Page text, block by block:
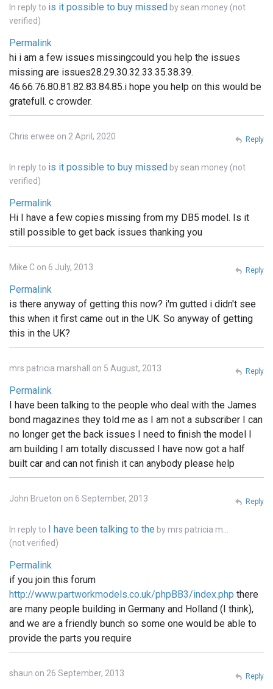
In reply to is it possible to buy missed bysean money (not
verified)
Permalink
hi i am a few issues missingcould you help the issues
missing are issues28.29.30.32.33.35.38.39.
46.66.76.80.81.82.83.84.85.i hope you help on this would be
gratefull. c crowder.
Chris erwee on 2 April, 2020
In reply to is it possible to buy missed bysean money (not
verified)
Permalink
Hi I have a few copies missing from my DB5 model. Is it
still possible to get back issues thanking you
Reply
Mike C on 6 July, 2013
Permalink
is there anyway of getting this now? i'm gutted i didn't see
this when it first came out in the UK. So anyway of getting
this in the UK?
Reply
mrs patricia marshall on 5 August, 2013
Permalink
I have been talking to the people who deal with the James
bond magazines they told me as I am not a subscriber I can
no longer get the back issues I need to finish the model I
am building I am totally discussed I have now got a half
built car and can not finish it can anybody please help
Reply
John Brueton on 6 September, 2013
In reply to I have been talking to the by mrs patricia m…
(not verified)
Permalink
if you join this forum
http://www.partworkmodels.co.uk/phpBB3/index.php there
are many people building in Germany and Holland (I think),
and we are a friendly bunch so some one would be able to
provide the parts you require
Reply
shaun on 26 September, 2013 Reply